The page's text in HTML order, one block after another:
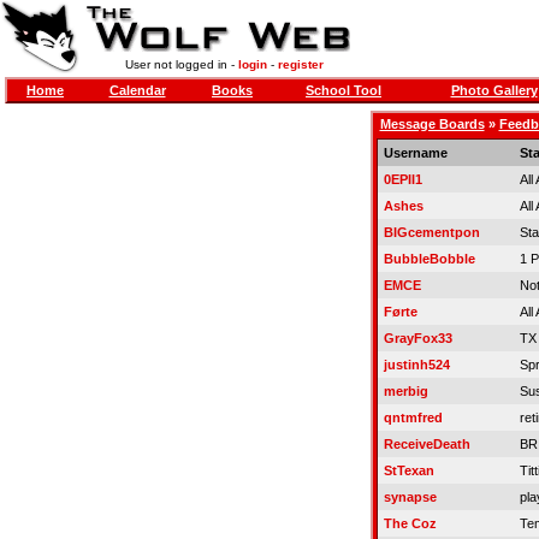
User not logged in - login- register
Home Calendar Books School Tool Photo Gallery
Message Boards»
Username
0EPII1
All
Ashes
All
BIGcementpon
BubbleBobble
1
EMCE
Førte
All
GrayFox33
TX
justinh524
merbig
qntmfred
ReceiveDeath
StTexan
synapse
The Coz